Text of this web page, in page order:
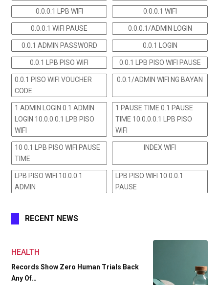
0.0.0.1 LPB WIFI 0.0.0.1 WIFI
0.0.0.1 WIFI PAUSE 0.0.0.1/ADMIN LOGIN
0.0.1 ADMIN PASSWORD 0.0.1 LOGIN
0.0.1 LPB PISO WIFI 0.0.1 LPB PISO WIFI PAUSE
0.0.1 PISO WIFI VOUCHER
CODE
0.0.1/ADMIN WIFI NG BAYAN
1 ADMIN LOGIN 0.1 ADMIN
LOGIN 10.0.0.0.1 LPB PISO
WIFI
1 PAUSE TIME 0.1 PAUSE
TIME 10.0.0.0.1 LPB PISO
WIFI
10 0.1 LPB PISO WIFI PAUSE
TIME
INDEX WIFI
LPB PISO WIFI 10.0.0.1
ADMIN
LPB PISO WIFI 10.0.0.1
PAUSE
RECENT NEWS
HEALTH
Records Show Zero Human Trials Back
Any Of…